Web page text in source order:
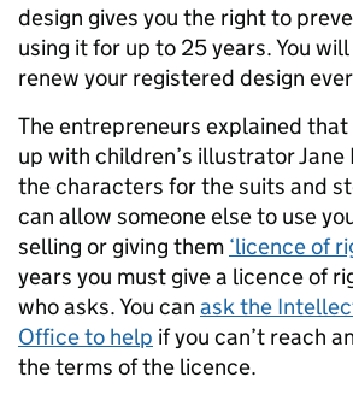
design gives you the right to
using it for up to 25 years. You
renew your registered design
The entrepreneurs explained
up with children’s illustrator
the characters for the suits and
can allow someone else to use
selling or giving them ‘licence of
years you must give a licence of
who asks. You can ask the
Office to help if you can’t reach
the terms of the licence.